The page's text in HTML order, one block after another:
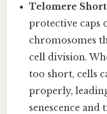
Telomere
protective caps
chromosomes
cell division.
too short, cells
properly,
senescence